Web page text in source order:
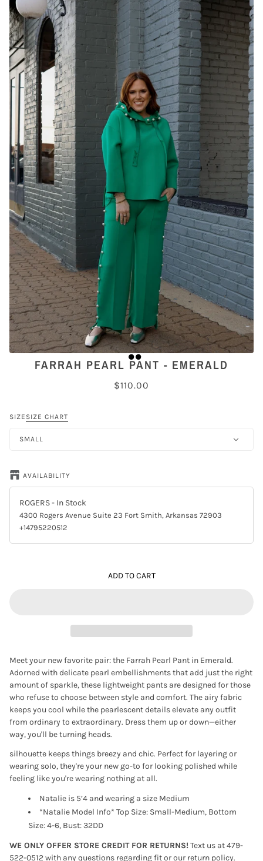
FARRAH PEARL PANT - EMERALD
$110.00
SIZE SIZE CHART
SMALL
AVAILABILITY
ROGERS- In Stock
4300 Rogers Avenue Suite 23 Fort Smith, Arkansas 72903
+14795220512
ADD TO CART
Meet your new favorite pair: the Farrah Pearl Pant in Emerald.
Adorned with delicate pearl embellishments that add just the right
amount of sparkle, these lightweight pants are designed for those
who refuse to choose between style and comfort. The airy fabric
keeps you cool while the pearlescent details elevate any outfit
from ordinary to extraordinary. Dress them up or down—either
way, you'll be turning heads.
silhouette keeps things breezy and chic. Perfect for layering or
wearing solo, they're your new go-to for looking polished while
feeling like you're wearing nothing at all.
Natalie is 5’4 and wearing a size Medium
*Natalie Model Info* Top Size: Small-Medium, Bottom
Size: 4-6, Bust: 32DD
WE ONLY OFFER STORE CREDIT FOR RETURNS!Text us at 479-
522-0512 with any questions regarding fit or our return policy.